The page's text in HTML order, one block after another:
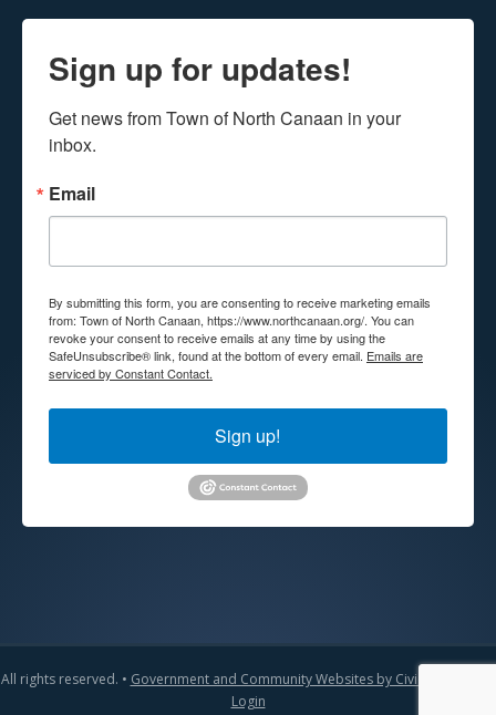
Sign up for updates!
Get news from Town of North Canaan in your
inbox.
Email
By submitting this form, you are consenting to receive marketing emails
from: Town of North Canaan, https://www.northcanaan.org/. You can
revoke your consent to receive emails at any time by using the
SafeUnsubscribe® link, found at the bottom of every email. Emails are
serviced by Constant Contact.
Sign up!
All rights reserved. • Government and Community Websites by CivicLift
Login